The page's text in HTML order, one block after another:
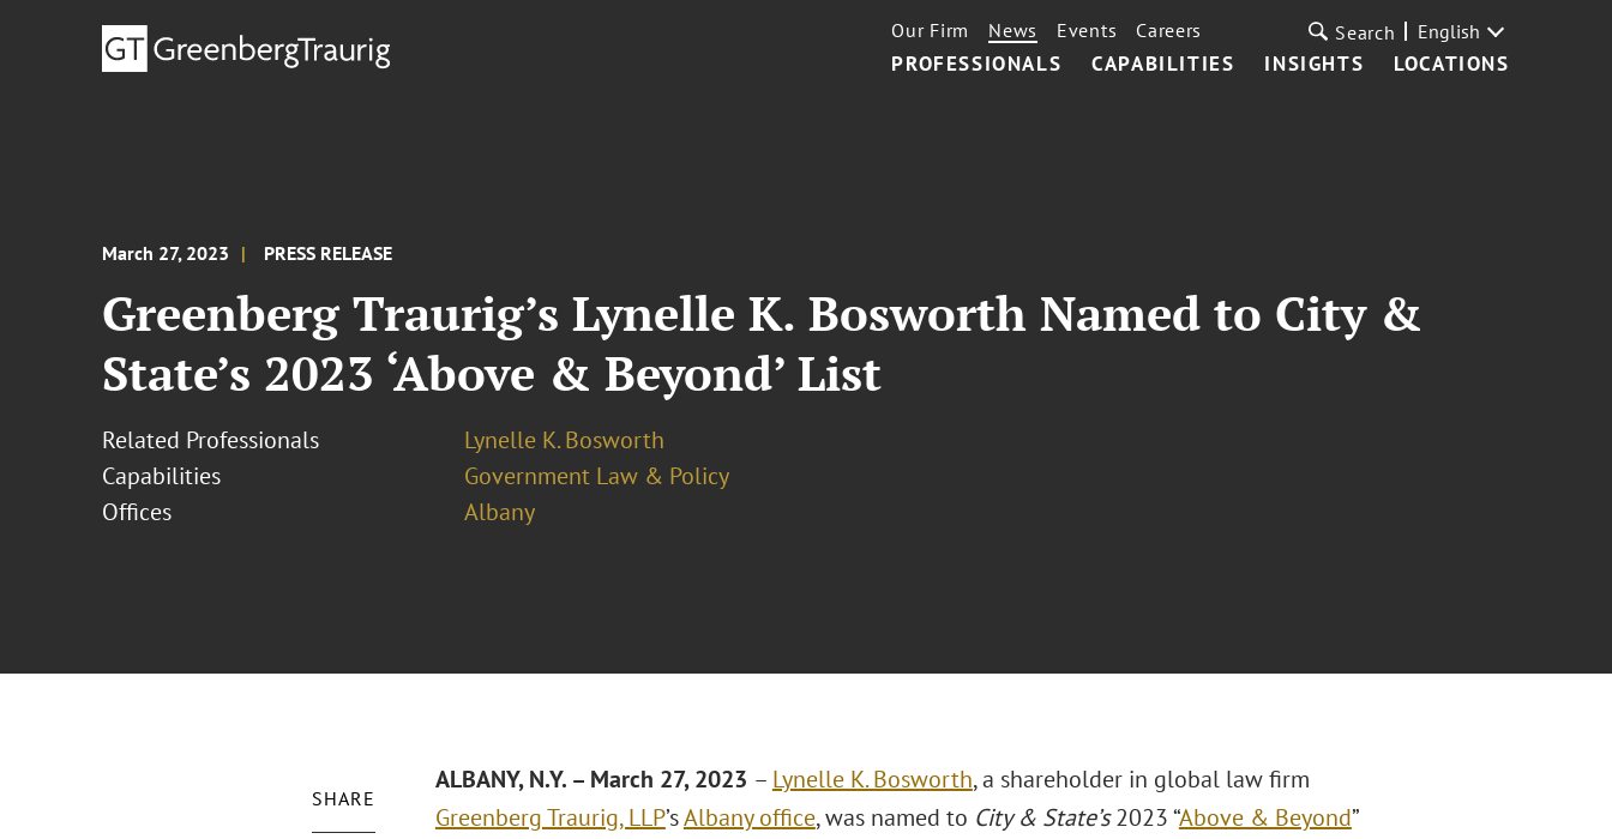
PROFESSIONALS CAPABILITIES INSIGHTS LOCATIONS
Our Firm News Events Careers Search English
March 27, 2023 PRESS RELEASE
Greenberg Traurig’s Lynelle K. Bosworth Named to City &
State’s 2023 ‘Above & Beyond’ List
Related Professionals
Lynelle K. Bosworth
Capabilities
Government Law & Policy
Offices
Albany
SHARE
ALBANY, N.Y. – March 27, 2023 – Lynelle K. Bosworth, a shareholder in global law firm
Greenberg Traurig, LLP’sAlbany office, was named to City & State’s2023 “Above & Beyond”